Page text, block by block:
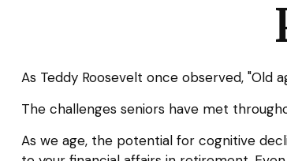
As Teddy Roosevelt once observed, "Old
The challenges seniors have met
As we age, the potential for cognitive